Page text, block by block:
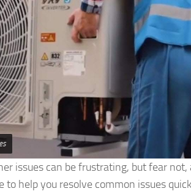
issues can be frustrating, but fear not,
to help you resolve common issues